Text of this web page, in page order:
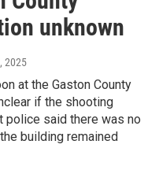
unknown
2025
at the Gaston County
if the shooting
police said there was no
building remained